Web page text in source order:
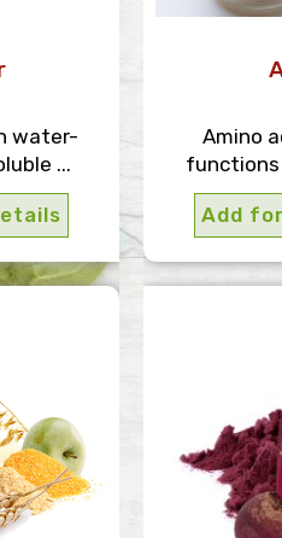
water-
...
Amino
functions
Add